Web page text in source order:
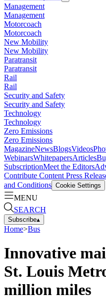
Management
Management
Motorcoach
Motorcoach
New Mobility
New Mobility
Paratransit
Paratransit
Rail
Rail
Security and Safety
Security and Safety
Technology
Technology
Zero Emissions
Zero Emissions
MagazineNewsBlogsVideos
WebinarsWhitepapersArticles
SubscriptionMeet the Editors
Contribute Content Press
and Conditions Cookie Settings
MENU
SEARCH
Subscribe▴
Home>Bus
Innovative
St. Louis
million miles